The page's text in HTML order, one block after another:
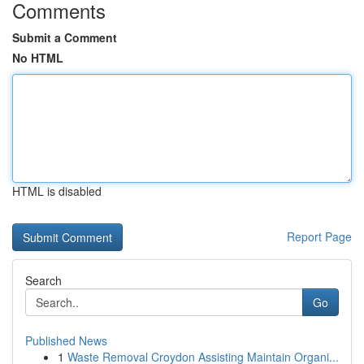
Comments
Submit a Comment
No HTML
HTML is disabled
Report Page
Search
Go
Published News
1 Waste Removal Croydon Assisting Maintain Organi...